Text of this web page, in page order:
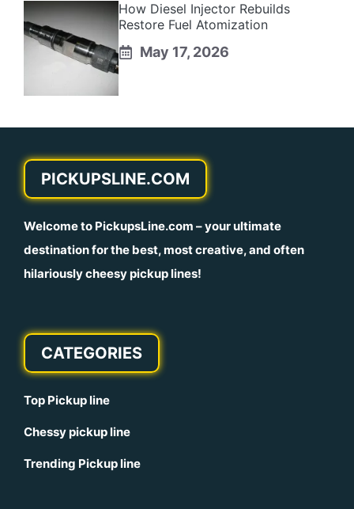
How Diesel Injector Rebuilds
Restore Fuel Atomization
May 17, 2026
PICKUPSLINE.COM
Welcome to PickupsLine.com – your ultimate
destination for the best, most creative, and often
hilariously cheesy pickup lines!
CATEGORIES
Top Pickup line
Chessy pickup line
Trending Pickup line